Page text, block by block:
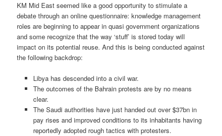
KM Mid East seemed like a good opportunity to stimulate a
debate through an online questionnaire: knowledge management
roles are beginning to appear in quasi government organizations
and some recognize that the way ‘stuff’ is stored today will
impact on its potential reuse. And this is being conducted against
the following backdrop:
Libya has descended into a civil war.
The outcomes of the Bahrain protests are by no means
clear.
The Saudi authorities have just handed out over $37bn in
pay rises and improved conditions to its inhabitants having
reportedly adopted rough tactics with protesters.